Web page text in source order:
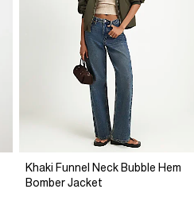
Khaki Funnel Neck Bubble Hem
Bomber Jacket